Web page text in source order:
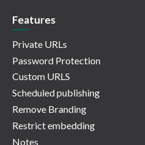
Features
Private URLs
Password Protection
Custom URLS
Scheduled publishing
Remove Branding
Restrict embedding
Notes